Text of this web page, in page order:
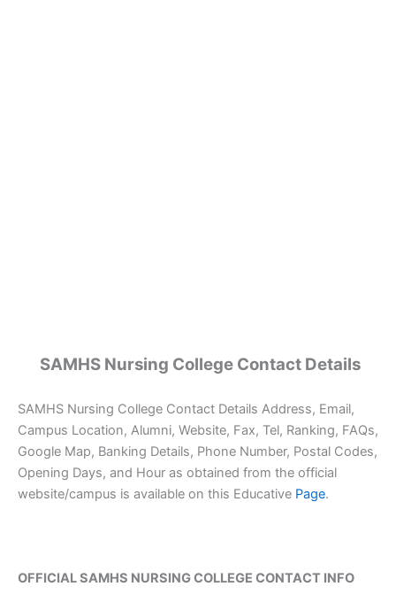
SAMHS Nursing College Contact Details
SAMHS Nursing College Contact Details Address, Email,
Campus Location, Alumni, Website, Fax, Tel, Ranking, FAQs,
Google Map, Banking Details, Phone Number, Postal Codes,
Opening Days, and Hour as obtained from the official
website/campus is available on this Educative Page.
OFFICIAL SAMHS NURSING COLLEGE CONTACT INFO